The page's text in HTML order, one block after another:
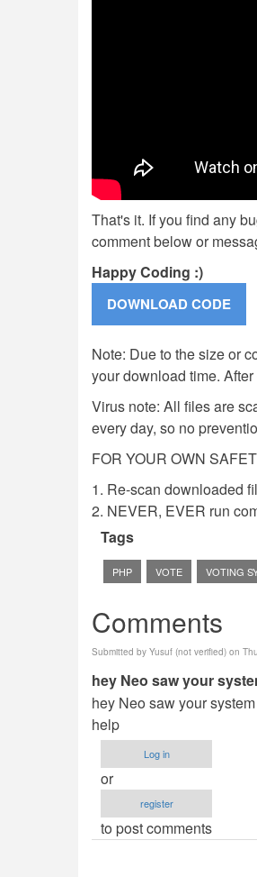
That's it. If you find any
comment below or
Happy Coding :)
Note: Due to the size or
your download time.
Virus note: All files are
every day, so no
FOR YOUR OWN
1. Re-scan downloaded
2. NEVER, EVER run
Tags
PHP VOTE VOTING
Comments
Submitted by Yusuf (not verified) on
hey Neo saw your
hey Neo saw your
help
Log in
or
register
to post comments